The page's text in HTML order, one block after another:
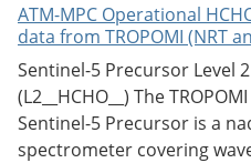
ATM-MPC Operational
data from TROPOMI (NRT
Sentinel-5 Precursor Level
(L2__HCHO__) The
Sentinel-5 Precursor is a
spectrometer covering